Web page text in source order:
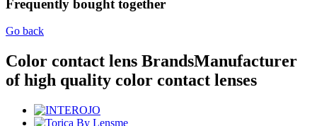
Frequently bought together
Go back
Color contact lens BrandsManufacturer
of high quality color contact lenses